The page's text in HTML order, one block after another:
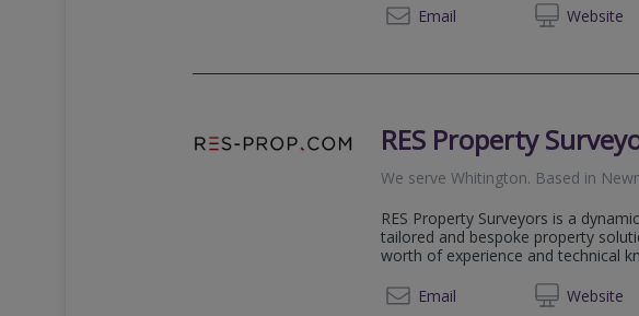
Email
Website
RES Property
We serveWhitington. Based in
RES Property Surveyors is a
tailored and bespoke property
worth of experience and technical
Email
Website
020